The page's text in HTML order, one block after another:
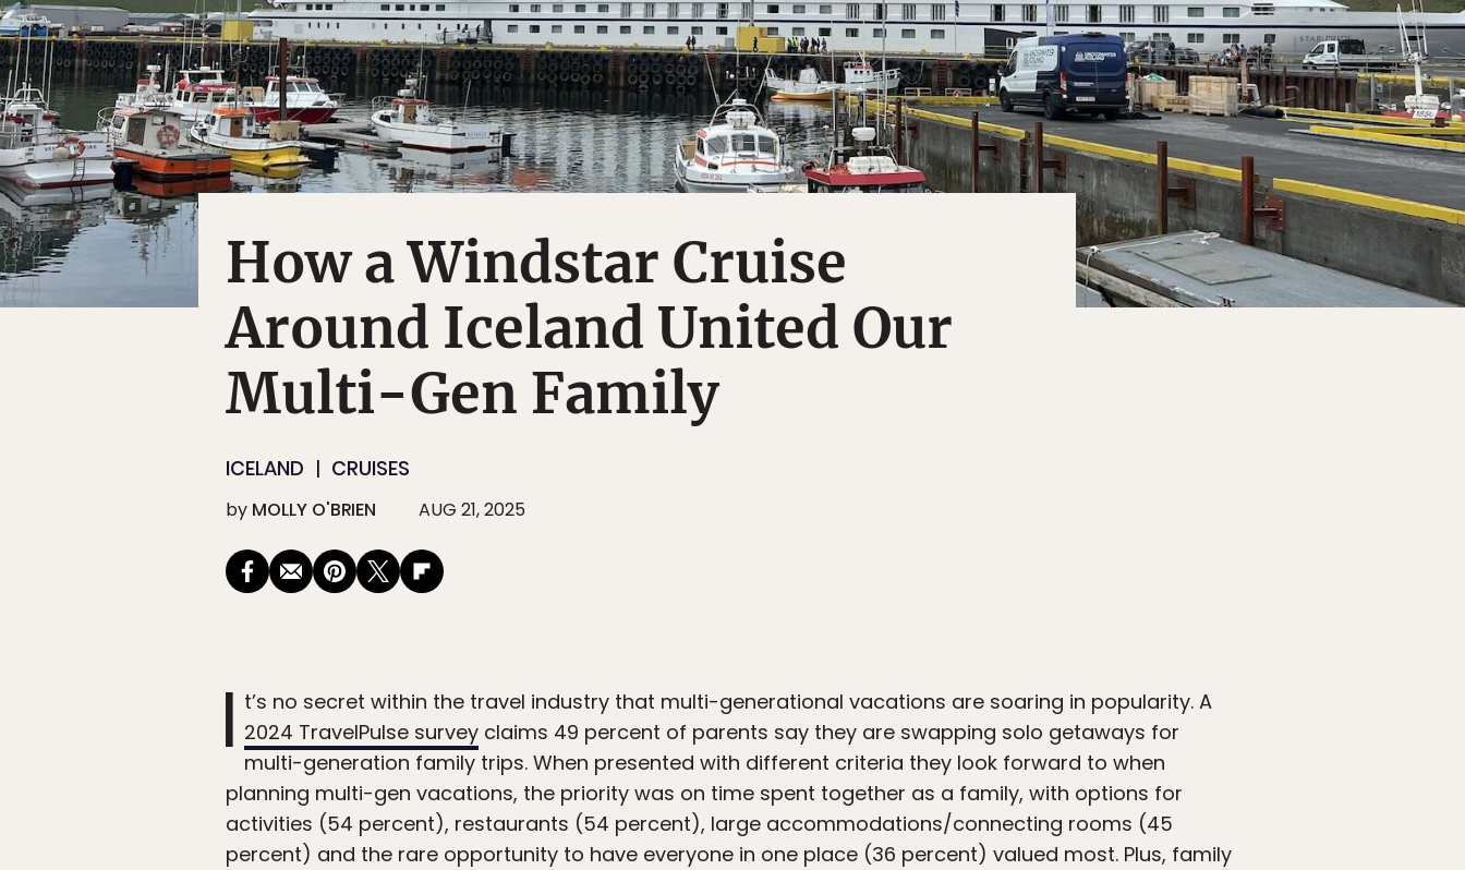
How a Windstar Cruise
Around Iceland United Our
Multi-Gen Family
ICELAND CRUISES
by MOLLY O'BRIEN AUG 21, 2025
I t’s no secret within the travel industry that multi-generational vacations are soaring in popularity. A
2024 TravelPulse survey claims 49 percent of parents say they are swapping solo getaways for
multi-generation family trips. When presented with different criteria they look forward to when
planning multi-gen vacations, the priority was on time spent together as a family, with options for
activities (54 percent), restaurants (54 percent), large accommodations/connecting rooms (45
percent) and the rare opportunity to have everyone in one place (36 percent) valued most. Plus, family